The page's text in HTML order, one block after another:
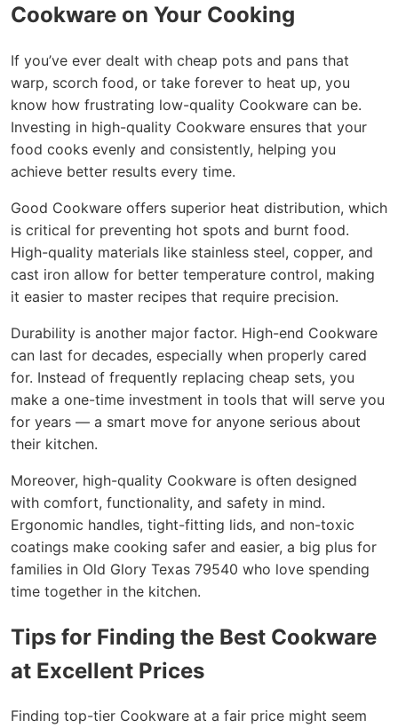
Cookware on Your Cooking
If you’ve ever dealt with cheap pots and pans that
warp, scorch food, or take forever to heat up, you
know how frustrating low-quality Cookware can be.
Investing in high-quality Cookware ensures that your
food cooks evenly and consistently, helping you
achieve better results every time.
Good Cookware offers superior heat distribution, which
is critical for preventing hot spots and burnt food.
High-quality materials like stainless steel, copper, and
cast iron allow for better temperature control, making
it easier to master recipes that require precision.
Durability is another major factor. High-end Cookware
can last for decades, especially when properly cared
for. Instead of frequently replacing cheap sets, you
make a one-time investment in tools that will serve you
for years — a smart move for anyone serious about
their kitchen.
Moreover, high-quality Cookware is often designed
with comfort, functionality, and safety in mind.
Ergonomic handles, tight-fitting lids, and non-toxic
coatings make cooking safer and easier, a big plus for
families in Old Glory Texas 79540 who love spending
time together in the kitchen.
Tips for Finding the Best Cookware
at Excellent Prices
Finding top-tier Cookware at a fair price might seem